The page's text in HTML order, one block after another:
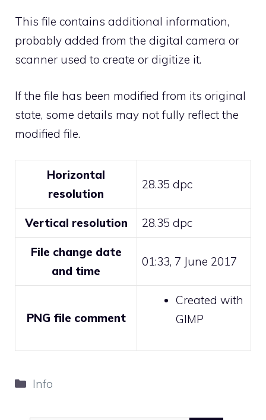
This file contains additional information,
probably added from the digital camera or
scanner used to create or digitize it.
If the file has been modified from its original
state, some details may not fully reflect the
modified file.
Horizontal
resolution
28.35 dpc
Vertical resolution 28.35 dpc
File change date
and time
01:33, 7 June 2017
PNG file comment
Created with
GIMP
Categories
Info